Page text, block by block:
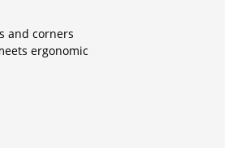
and corners
ergonomic